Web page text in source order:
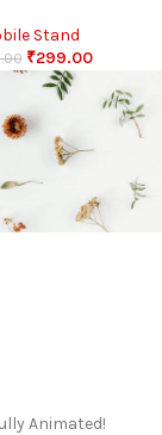
Stand
₹299.00
Animated!